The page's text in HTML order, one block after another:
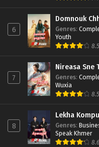
6
Domnouk
Genres:
Youth
8.5
7
Nireasa Sne
Genres:
Wuxia
8.5
8
Lekha
Genres:
Speak Khmer
8.6